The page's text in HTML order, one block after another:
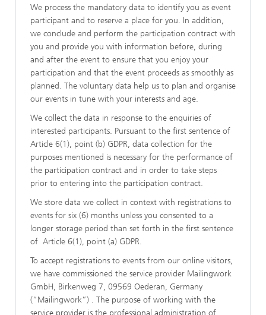
We process the mandatory data to identify you as event
participant and to reserve a place for you. In addition,
we conclude and perform the participation contract with
you and provide you with information before, during
and after the event to ensure that you enjoy your
participation and that the event proceeds as smoothly as
planned. The voluntary data help us to plan and organise
our events in tune with your interests and age.
We collect the data in response to the enquiries of
interested participants. Pursuant to the first sentence of
Article 6(1), point (b) GDPR, data collection for the
purposes mentioned is necessary for the performance of
the participation contract and in order to take steps
prior to entering into the participation contract.
We store data we collect in context with registrations to
events for six (6) months unless you consented to a
longer storage period than set forth in the first sentence
of Article 6(1), point (a) GDPR.
To accept registrations to events from our online visitors,
we have commissioned the service provider Mailingwork
GmbH, Birkenweg 7, 09569 Oederan, Germany
(“Mailingwork”) . The purpose of working with the